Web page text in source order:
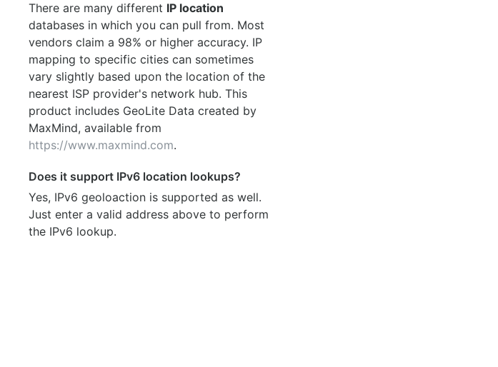
There are many different IP location
databases in which you can pull from. Most
vendors claim a 98% or higher accuracy. IP
mapping to specific cities can sometimes
vary slightly based upon the location of the
nearest ISP provider's network hub. This
product includes GeoLite Data created by
MaxMind, available from
https://www.maxmind.com.
Does it support IPv6 location lookups?
Yes, IPv6 geoloaction is supported as well.
Just enter a valid address above to perform
the IPv6 lookup.